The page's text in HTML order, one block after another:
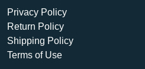
Privacy Policy
Return Policy
Shipping Policy
Terms of Use